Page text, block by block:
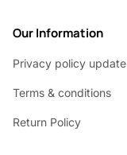
Our Information
Privacy policy update
Terms & conditions
Return Policy